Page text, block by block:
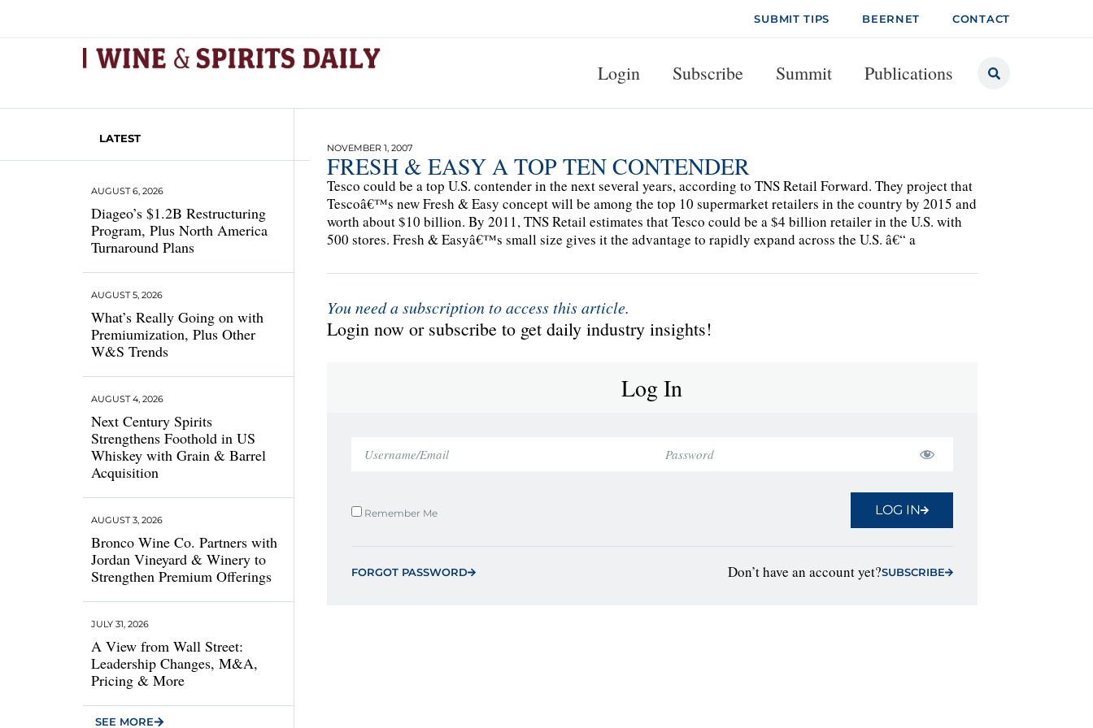
SUBMIT TIPS BEERNET CONTACT
Login Subscribe Summit Publications
LATEST
Diageo’s $1.2B Restructuring
Program, Plus North America
Turnaround Plans
AUGUST 6, 2026
What’s Really Going on with
Premiumization, Plus Other
W&S Trends
AUGUST 5, 2026
Next Century Spirits
Strengthens Foothold in US
Whiskey with Grain & Barrel
Acquisition
AUGUST 4, 2026
Bronco Wine Co. Partners with
Jordan Vineyard & Winery to
Strengthen Premium Offerings
AUGUST 3, 2026
A View from Wall Street:
Leadership Changes, M&A,
Pricing & More
JULY 31, 2026
SEE MORE
NOVEMBER 1, 2007
FRESH & EASY A TOP TEN CONTENDER
Tesco could be a top U.S. contender in the next several years, according to TNS Retail Forward. They project that
Tescoâ€™s new Fresh & Easy concept will be among the top 10 supermarket retailers in the country by 2015 and
worth about $10 billion. By 2011, TNS Retail estimates that Tesco could be a $4 billion retailer in the U.S. with
500 stores. Fresh & Easyâ€™s small size gives it the advantage to rapidly expand across the U.S. â€“ a
You need a subscription to access this article.
Login now or subscribe to get daily industry insights!
Log In
Remember Me LOG IN
FORGOT PASSWORD Don’t have an account yet?SUBSCRIBE